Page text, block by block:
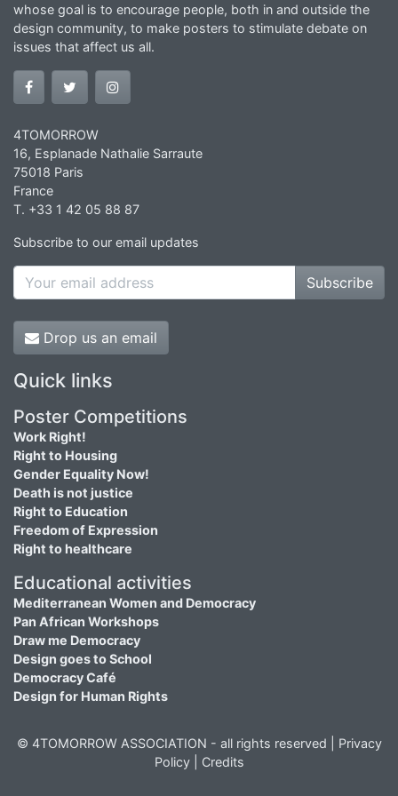
whose goal is to encourage people, both in and outside the
design community, to make posters to stimulate debate on
issues that affect us all.
4TOMORROW
16, Esplanade Nathalie Sarraute
75018 Paris
France
T. +33 1 42 05 88 87
Subscribe to our email updates
Subscribe
Drop us an email
Quick links
Poster Competitions
Work Right!
Right to Housing
Gender Equality Now!
Death is not justice
Right to Education
Freedom of Expression
Right to healthcare
Educational activities
Mediterranean Women and Democracy
Pan African Workshops
Draw me Democracy
Design goes to School
Democracy Café
Design for Human Rights
© 4TOMORROW ASSOCIATION - all rights reserved | Privacy
Policy| Credits